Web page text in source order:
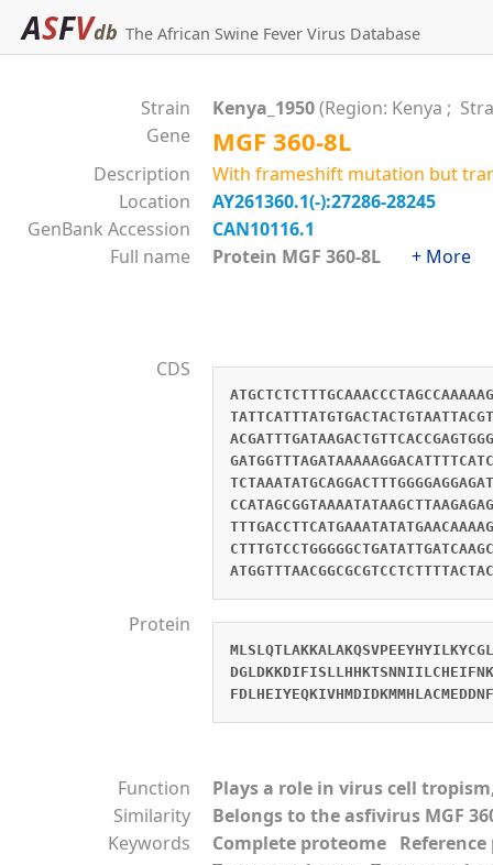
ASFVdb The African Swine Fever Virus Database
Strain Kenya_1950(Region: Kenya ;
Gene
MGF 360-8L
Description
With frameshift mutation but
Location
AY261360.1(-):27286-28245
GenBank Accession
CAN10116.1
Full name
Protein MGF 360-8L + More
CDS
Protein
Function
Plays a role in virus cell
Similarity
Belongs to the asfivirus MGF
Keywords
Complete proteome